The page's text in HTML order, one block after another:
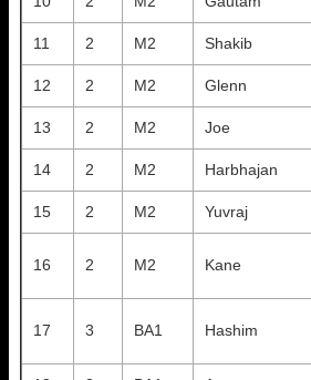
11 2 M2 Shakib
12 2 M2 Glenn
13 2 M2 Joe
14 2 M2 Harbhajan
15 2 M2 Yuvraj
16 2 M2 Kane
17 3 BA1 Hashim